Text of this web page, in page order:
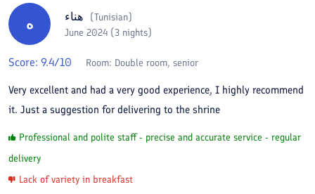
ه هناء (Tunisian)
June 2024 (3 nights)
Score: 9.4/10 Room: Double room, senior
Very excellent and had a very good experience, I highly recommend
it. Just a suggestion for delivering to the shrine
Professional and polite staff - precise and accurate service - regular
delivery
Lack of variety in breakfast